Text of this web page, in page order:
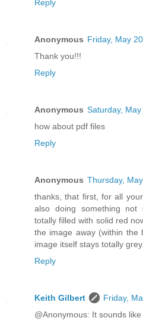
Reply
Anonymous Friday, May
Thank you!!!
Reply
Anonymous Saturday,
how about pdf files
Reply
Anonymous Thursday,
thanks, that first, for all
also doing something
totally filled with solid red
the image away (within the
image itself stays totally
Reply
Keith Gilbert
Friday,
@Anonymous: It sounds